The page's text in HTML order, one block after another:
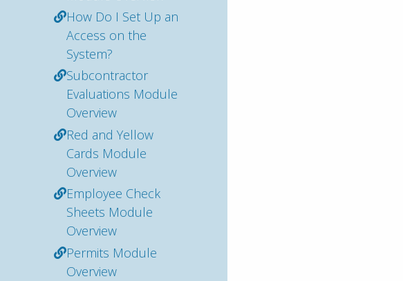
How Do I Set Up an
Access on the
System?
Subcontractor
Evaluations Module
Overview
Red and Yellow
Cards Module
Overview
Employee Check
Sheets Module
Overview
Permits Module
Overview